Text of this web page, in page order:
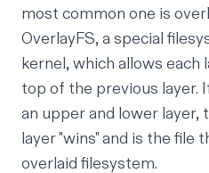
most common one is
OverlayFS, a special
kernel, which allows each
top of the previous layer.
an upper and lower layer,
layer "wins" and is the file
overlaid filesystem.